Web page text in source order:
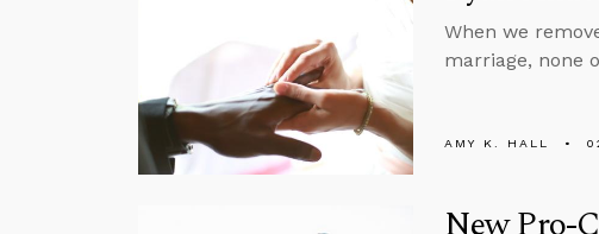
When we
marriage, none
AMY K. HALL